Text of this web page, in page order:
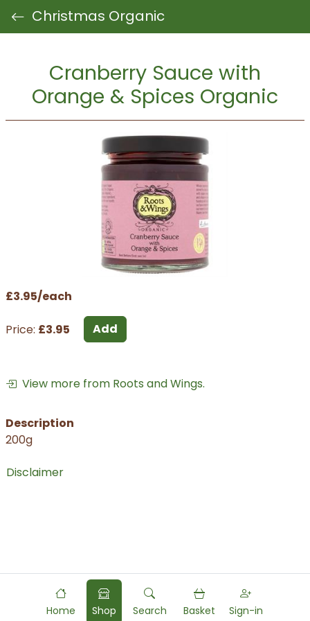
Christmas Organic
Cranberry Sauce with
Orange & Spices Organic
£3.95/each
Price: £3.95 Add
View more from Roots and Wings.
Description
200g
Disclaimer
Home Shop Search Basket Sign-in
Powered byFood Commerce